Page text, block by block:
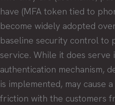
have (MFA token tied to
become widely adopted
baseline security control to
service. While it does serve
authentication mechanism,
is implemented, may cause
friction with the customers